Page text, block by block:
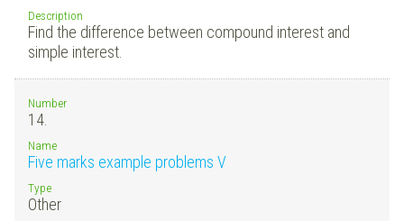
Description
Find the difference between compound interest and
simple interest.
Number
14.
Name
Five marks example problems V
Type
Other